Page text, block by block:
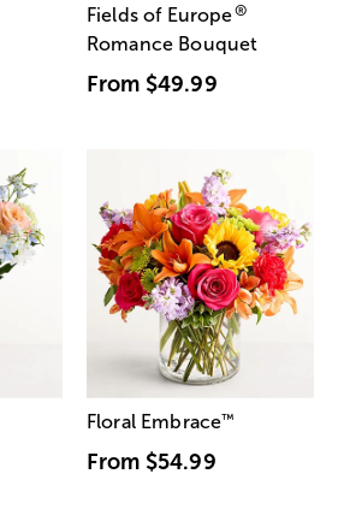
Fields of Europe®
Romance Bouquet
From $49.99
Floral Embrace™
From $54.99